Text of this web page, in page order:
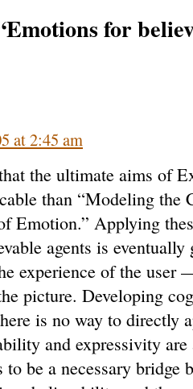
for
at 2:45 am
the ultimate aims of
than “Modeling the
Emotion.” Applying
agents is
experience of the
picture. Developing
is no way to directly
and expressivity
to be a necessary bridge